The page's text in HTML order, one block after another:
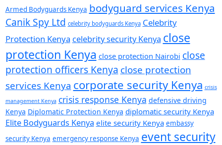
Armed Bodyguards Kenya bodyguard services Kenya
Canik Spy Ltd celebrity bodyguards Kenya Celebrity
Protection Kenya celebrity security Kenya close
protection Kenya close protection Nairobi close
protection officers Kenya close protection
services Kenya corporate security Kenya crisis
management Kenya crisis response Kenya defensive driving
Kenya Diplomatic Protection Kenya diplomatic security Kenya
Elite Bodyguards Kenya elite security Kenya embassy
security Kenya emergency response Kenya event security